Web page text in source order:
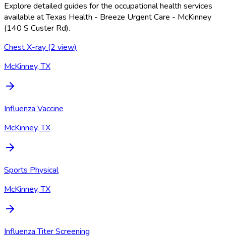
Explore detailed guides for the occupational health services
available atTexas Health - Breeze Urgent Care - McKinney
(140 S Custer Rd).
Chest X-ray (2 view)
McKinney, TX
Influenza Vaccine
McKinney, TX
Sports Physical
McKinney, TX
Influenza Titer Screening